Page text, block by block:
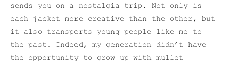
sends you on a nostalgia trip. Not only is
each jacket more creative than the other, but
it also transports young people like me to
the past. Indeed, my generation didn’t have
the opportunity to grow up with mullet